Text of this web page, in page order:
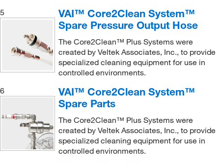
5
VAI™ Core2Clean System™
Spare Pressure Output Hose
The Core2Clean™ Plus Systems were
created by Veltek Associates, Inc., to provide
specialized cleaning equipment for use in
controlled environments.
6
VAI™ Core2Clean System™
Spare Parts
The Core2Clean™ Plus Systems were
created by Veltek Associates, Inc., to provide
specialized cleaning equipment for use in
controlled environments.